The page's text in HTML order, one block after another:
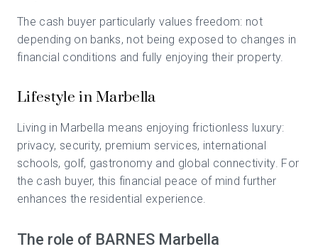
The cash buyer particularly values freedom: not
depending on banks, not being exposed to changes in
financial conditions and fully enjoying their property.
Lifestyle in Marbella
Living in Marbella means enjoying frictionless luxury:
privacy, security, premium services, international
schools, golf, gastronomy and global connectivity. For
the cash buyer, this financial peace of mind further
enhances the residential experience.
The role of BARNES Marbella